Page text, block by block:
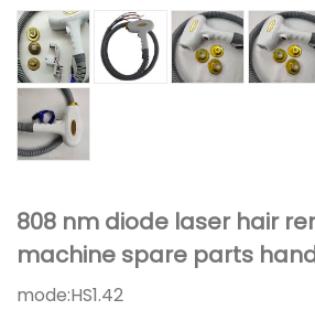
808 nm diode laser hair
machine spare parts
mode:HS1.42